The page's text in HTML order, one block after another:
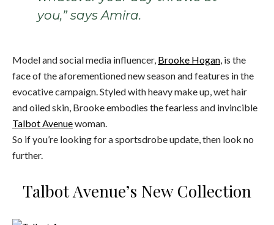
you,” says Amira.
Model and social media influencer, Brooke Hogan , is the
face of the aforementioned new season and features in the
evocative campaign. Styled with heavy make up, wet hair
and oiled skin, Brooke embodies the fearless and invincible
Talbot Avenuewoman.
So if you’re looking for a sportsdrobe update, then look no
further.
Talbot Avenue’s New Collection